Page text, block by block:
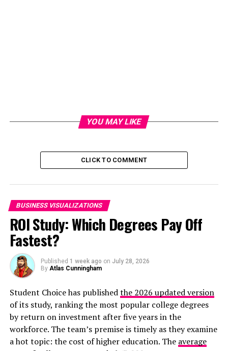
YOU MAY LIKE
CLICK TO COMMENT
BUSINESS VISUALIZATIONS
ROI Study: Which Degrees Pay Off
Fastest?
Published 1 week ago on July 28, 2026
By Atlas Cunningham
Student Choice has publishedthe 2026 updated version
of its study, ranking the most popular college degrees
by return on investment after five years in the
workforce. The team’s premise is timely as they examine
a hot topic: the cost of higher education. The average